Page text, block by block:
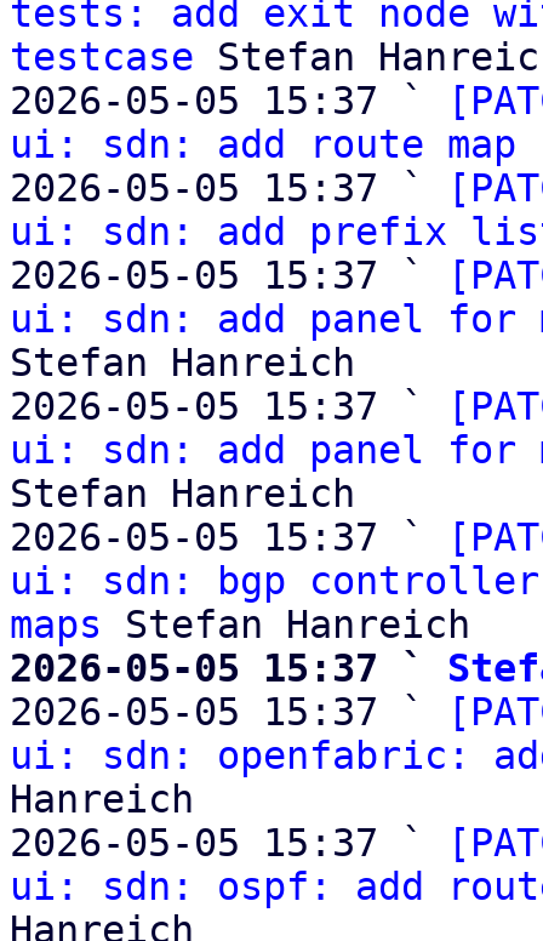
tests: add exit node
testcase Stefan
2026-05-05 15:37 `
ui: sdn: add route map
2026-05-05 15:37 `
ui: sdn: add prefix
2026-05-05 15:37 `
ui: sdn: add panel for
Stefan Hanreich
2026-05-05 15:37 `
ui: sdn: add panel for
Stefan Hanreich
2026-05-05 15:37 `
ui: sdn: bgp
maps
2026-05-05 15:37 `
2026-05-05 15:37 `
ui: sdn: openfabric:
Hanreich
2026-05-05 15:37 `
ui: sdn: ospf: add
Hanreich